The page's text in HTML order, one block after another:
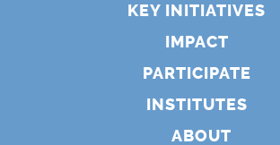
KEY INITIATIVES
IMPACT
PARTICIPATE
INSTITUTES
ABOUT